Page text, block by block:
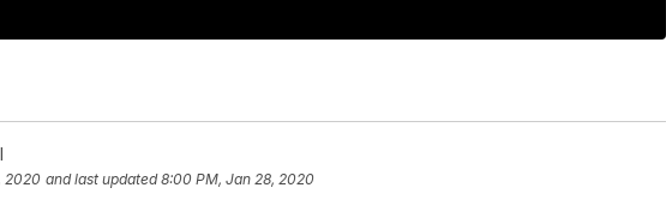
2020 and last updated 8:00 PM, Jan 28, 2020